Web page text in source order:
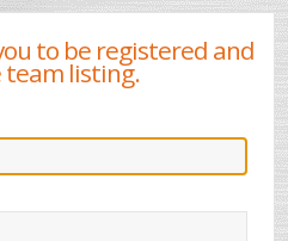
to be registered and
team listing.